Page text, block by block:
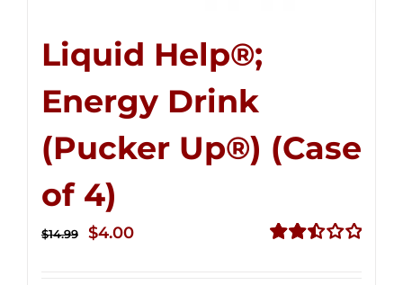
Liquid Help®;
Energy Drink
(Pucker Up®) (Case
of 4)
$14.99
Original
$4.00Current